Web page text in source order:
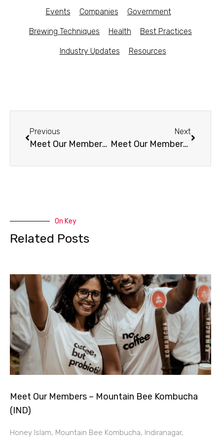
Events Companies Government
Brewing Techniques Health Best Practices
Industry Updates Resources
Previous
Meet Our Members – Bundaberg Ferments (Australia)
Next
Meet Our Members – SouLstice Kombucha (CT)
On Key
Related Posts
Meet Our Members – Mountain Bee Kombucha
(IND)
Honey Islam, Mountain Bee Kombucha, Indiranagar,